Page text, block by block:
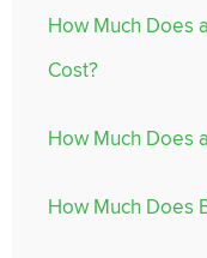
How Much Does
Cost?
How Much Does
How Much Does